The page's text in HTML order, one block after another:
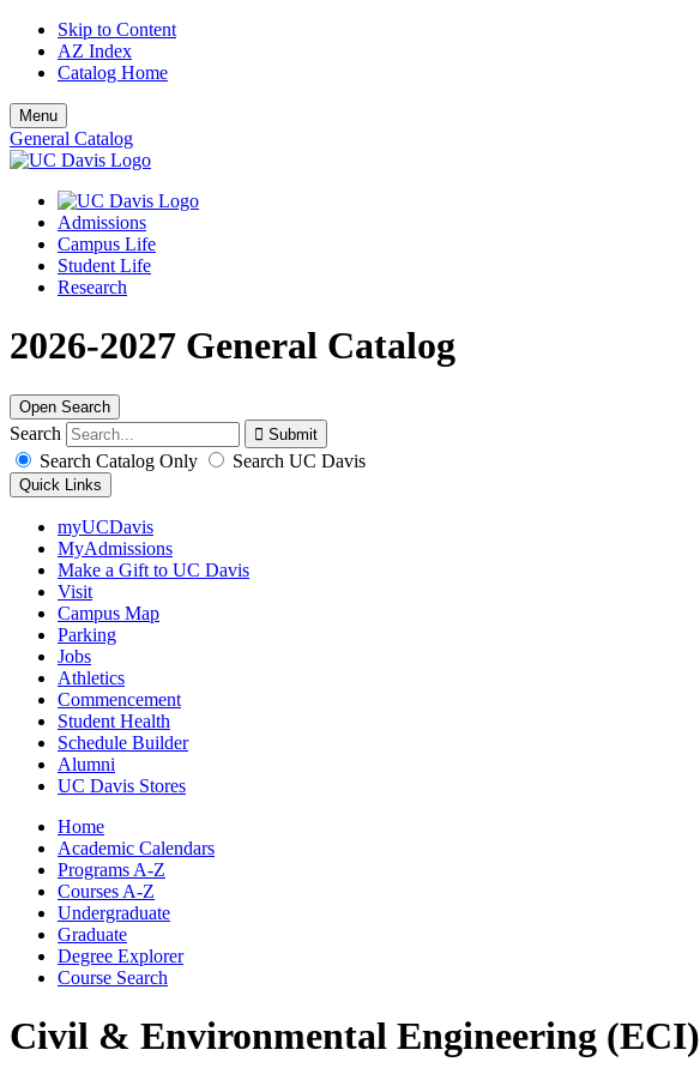
Skip to Content
AZ Index
Catalog Home
Menu
General Catalog
Admissions
Campus Life
Student Life
Research
2026-2027 General Catalog
Open Search
Search
Search Catalog Only
Search UC Davis
Quick Links
myUCDavis
MyAdmissions
Make a Gift to UC Davis
Visit
Campus Map
Parking
Jobs
Athletics
Commencement
Student Health
Schedule Builder
Alumni
UC Davis Stores
Home
Academic Calendars
Programs A-Z
Courses A-Z
Undergraduate
Graduate
Degree Explorer
Course Search
Civil & Environmental Engineering (ECI)